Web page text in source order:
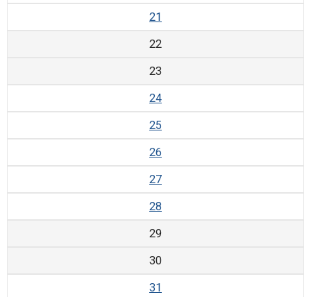
21
22
23
24
25
26
27
28
29
30
31